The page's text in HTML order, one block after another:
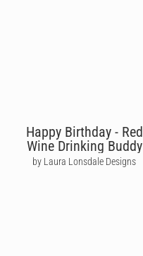
Happy Birthday - Red
Wine Drinking Buddy
by Laura Lonsdale Designs